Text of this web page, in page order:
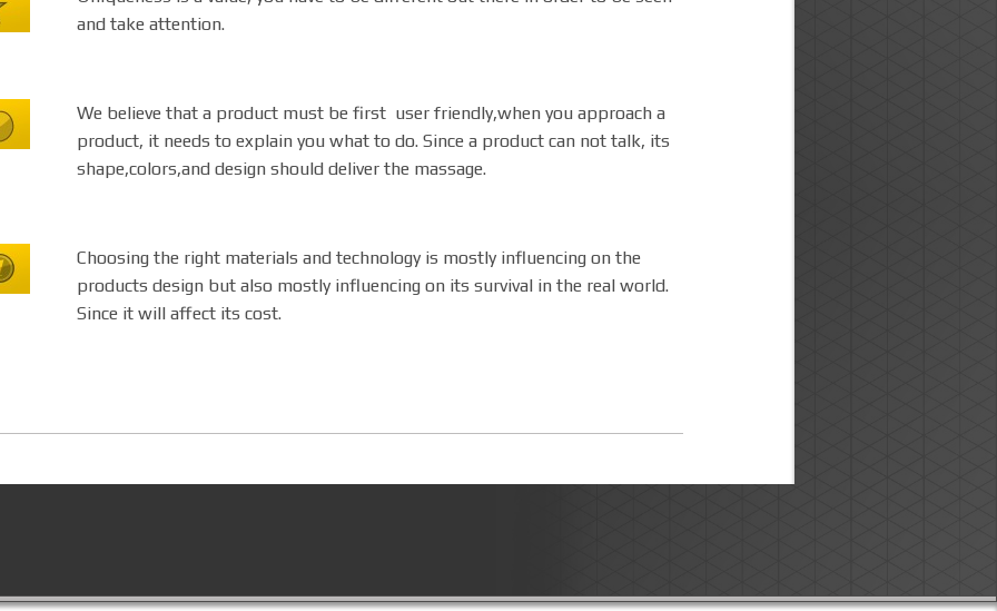
and take attention.
We believe that a product must be first user friendly,when you approach a
product, it needs to explain you what to do. Since a product can not talk, its
shape,colors,and design should deliver the massage.
Choosing the right materials and technology is mostly influencing on the
products design but also mostly influencing on its survival in the real world.
Since it will affect its cost.